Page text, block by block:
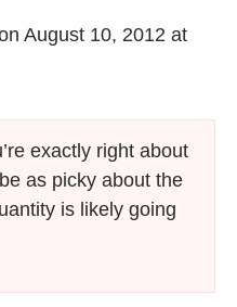
August 10, 2012 at
exactly right about
as picky about the
is likely going